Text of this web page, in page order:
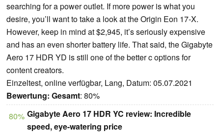
searching for a power outlet. If more power is what you
desire, you’ll want to take a look at the Origin Eon 17-X.
However, keep in mind at $2,945, it’s seriously expensive
and has an even shorter battery life. That said, the Gigabyte
Aero 17 HDR YD is still one of the better c options for
content creators.
Einzeltest, online verfügbar, Lang, Datum: 05.07.2021
Bewertung: Gesamt: 80%
80% Gigabyte Aero 17 HDR YC review: Incredible
speed, eye-watering price